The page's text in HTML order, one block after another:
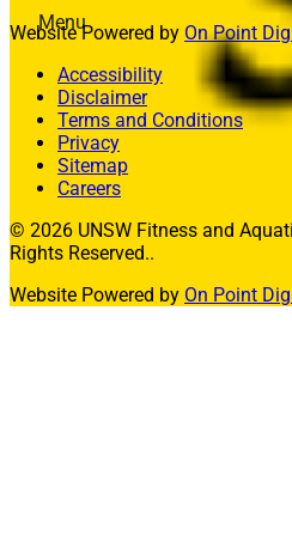
Menu
Memberships
Fitness
Aquatics
Facility Hire
Allied Health
What’s On
Join
Member Login
Website Powered by On Point
Accessibility
Disclaimer
Terms and Conditions
Privacy
Sitemap
Careers
© 2026 UNSW Fitness and
Rights Reserved..
Website Powered by On Point